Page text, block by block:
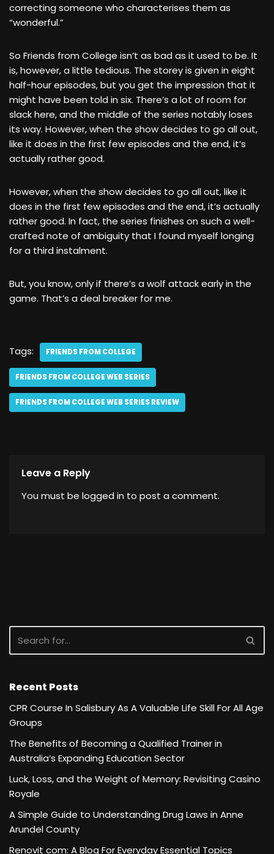
correcting someone who characterises them as
“wonderful.”
So Friends from College isn’t as bad as it used to be. It
is, however, a little tedious. The storey is given in eight
half-hour episodes, but you get the impression that it
might have been told in six. There’s a lot of room for
slack here, and the middle of the series notably loses
its way. However, when the show decides to go all out,
like it does in the first few episodes and the end, it’s
actually rather good.
However, when the show decides to go all out, like it
does in the first few episodes and the end, it’s actually
rather good. In fact, the series finishes on such a well-
crafted note of ambiguity that I found myself longing
for a third instalment.
But, you know, only if there’s a wolf attack early in the
game. That’s a deal breaker for me.
Tags: FRIENDS FROM COLLEGE
FRIENDS FROM COLLEGE WEB SERIES
FRIENDS FROM COLLEGE WEB SERIES REVIEW
Leave a Reply
You must be logged in to post a comment.
Recent Posts
CPR Course In Salisbury As A Valuable Life Skill For All Age
Groups
The Benefits of Becoming a Qualified Trainer in
Australia’s Expanding Education Sector
Luck, Loss, and the Weight of Memory: Revisiting Casino
Royale
A Simple Guide to Understanding Drug Laws in Anne
Arundel County
Renovit com: A Blog For Everyday Essential Topics